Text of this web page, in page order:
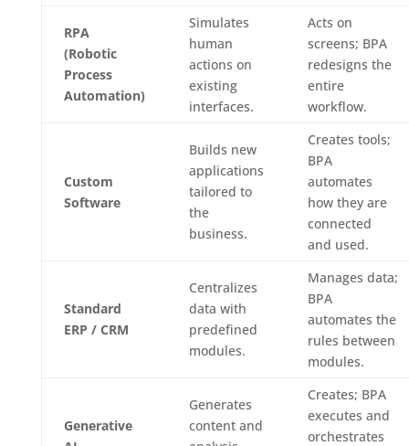
RPA
(Robotic
Process
Automation)
Simulates
human
actions on
existing
interfaces.
Acts on
screens; BPA
redesigns the
entire
workflow.
Custom
Software
Builds new
applications
tailored to
the
business.
Creates tools;
BPA
automates
how they are
connected
and used.
Standard
ERP / CRM
Centralizes
data with
predefined
modules.
Manages data;
BPA
automates the
rules between
modules.
Generative
Generates
content and
Creates; BPA
executes and
orchestrates